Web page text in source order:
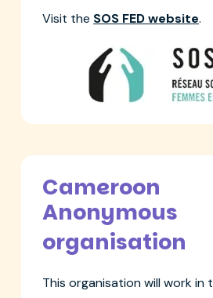
Visit the SOS FED website.
Cameroon
Anonymous
organisation
This organisation will work